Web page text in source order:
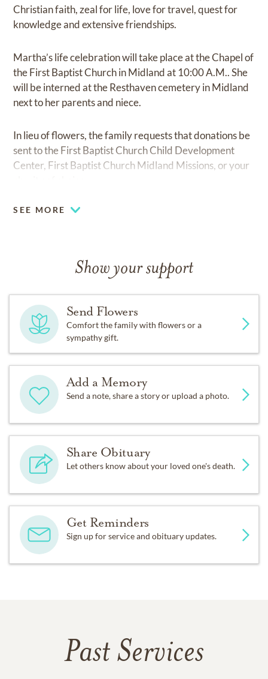
Christian faith, zeal for life, love for travel, quest for
knowledge and extensive friendships.
Martha’s life celebration will take place at the Chapel of
the First Baptist Church in Midland at 10:00 A.M.. She
will be interned at the Resthaven cemetery in Midland
next to her parents and niece.
In lieu of flowers, the family requests that donations be
sent to the First Baptist Church Child Development
Center, First Baptist Church Midland Missions, or your
SEE MORE
Show your support
Send Flowers
Comfort the family with flowers or a
sympathy gift.
Add a Memory
Send a note, share a story or upload a photo.
Share Obituary
Let others know about your loved one's death.
Get Reminders
Sign up for service and obituary updates.
Past Services